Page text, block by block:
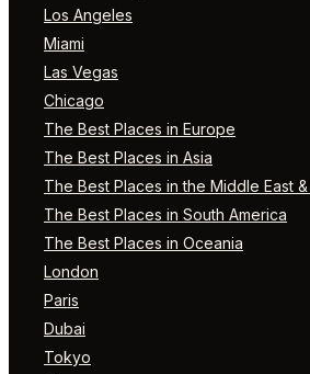
Los Angeles
Miami
Las Vegas
Chicago
The Best Places in Europe
The Best Places in Asia
The Best Places in the Middle East
The Best Places in South America
The Best Places in Oceania
London
Paris
Dubai
Tokyo